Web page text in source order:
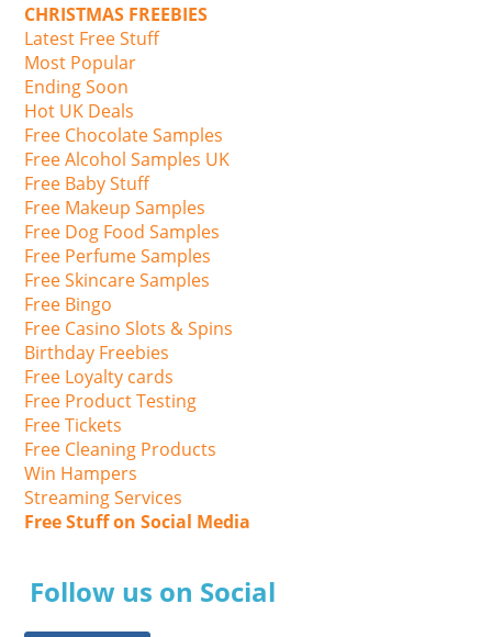
CHRISTMAS FREEBIES
Latest Free Stuff
Most Popular
Ending Soon
Hot UK Deals
Free Chocolate Samples
Free Alcohol Samples UK
Free Baby Stuff
Free Makeup Samples
Free Dog Food Samples
Free Perfume Samples
Free Skincare Samples
Free Bingo
Free Casino Slots & Spins
Birthday Freebies
Free Loyalty cards
Free Product Testing
Free Tickets
Free Cleaning Products
Win Hampers
Streaming Services
Free Stuff on Social Media
Follow us on Social